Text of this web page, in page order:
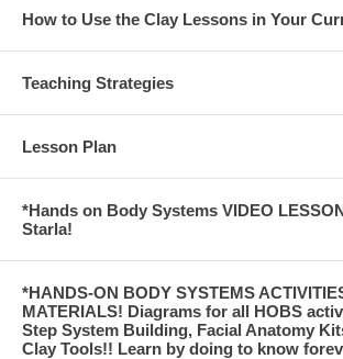
How to Use the Clay Lessons in Your
Teaching Strategies
Lesson Plan
*Hands on Body Systems VIDEO
Starla!
*HANDS-ON BODY SYSTEMS
MATERIALS! Diagrams for all HOBS
Step System Building, Facial Anatomy
Clay Tools!! Learn by doing to know